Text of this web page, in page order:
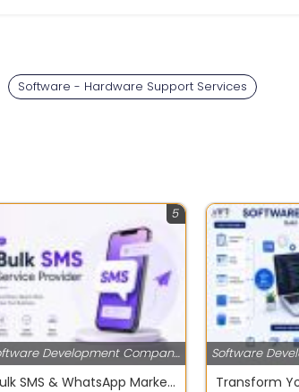
Software - Hardware Support Services
Software Development Companies
5
Bulk SMS & WhatsApp Marketing Service Provider in Delhi | CellCommNext